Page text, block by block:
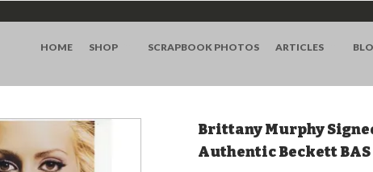
HOME SHOP SCRAPBOOK PHOTOS ARTICLES
Brittany Murphy
Authentic Beckett BAS